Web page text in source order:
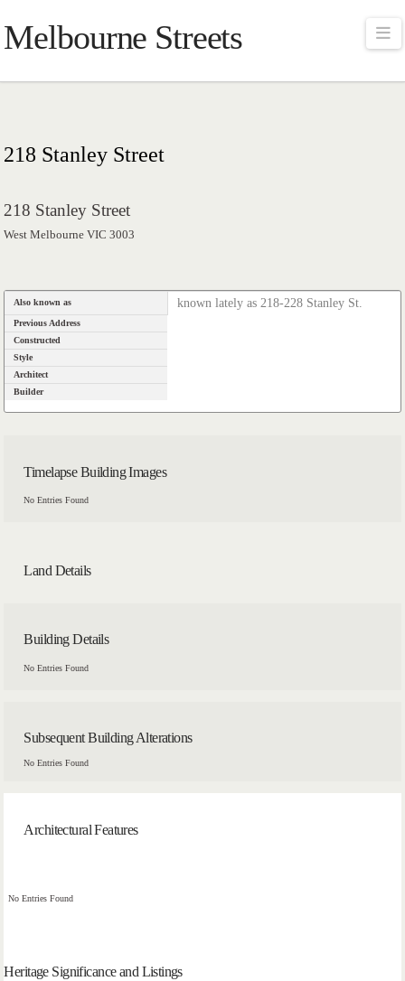
Melbourne Streets
218 Stanley Street
218 Stanley Street
West Melbourne VIC 3003
Also known as known lately as 218-228 Stanley St.
Previous Address
Constructed
Style
Architect
Builder
Timelapse Building Images
No Entries Found
Land Details
Building Details
No Entries Found
Subsequent Building Alterations
No Entries Found
Architectural Features
No Entries Found
Heritage Significance and Listings